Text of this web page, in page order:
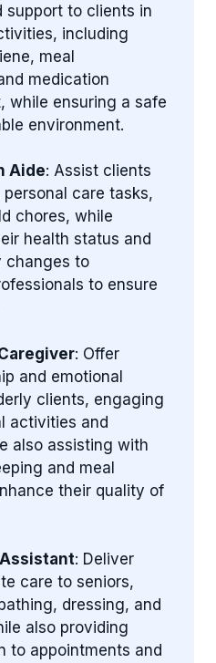
support to clients in
including
meal
medication
while ensuring a safe
environment.
Aide: Assist clients
care tasks,
chores, while
health status and
changes to
to ensure
: Offer
and emotional
clients, engaging
activities and
also assisting with
and meal
their quality of
: Deliver
care to seniors,
dressing, and
also providing
to appointments and